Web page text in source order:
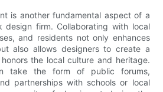
is another fundamental aspect of a
design firm. Collaborating with local
and residents not only enhances
also allows designers to create a
the local culture and heritage.
take the form of public forums,
partnerships with schools or local